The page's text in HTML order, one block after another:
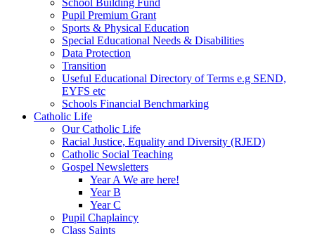
Pupil Premium Grant
Sports & Physical Education
Special Educational Needs & Disabilities
Data Protection
Transition
Useful Educational Directory of Terms e.g SEND,
EYFS etc
Schools Financial Benchmarking
Catholic Life
Our Catholic Life
Racial Justice, Equality and Diversity (RJED)
Catholic Social Teaching
Gospel Newsletters
Year A We are here!
Year B
Year C
Pupil Chaplaincy
Class Saints